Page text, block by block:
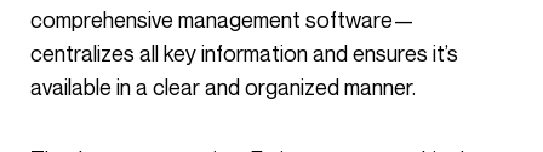
comprehensive management software—
centralizes all key information and ensures it’s
available in a clear and organized manner.